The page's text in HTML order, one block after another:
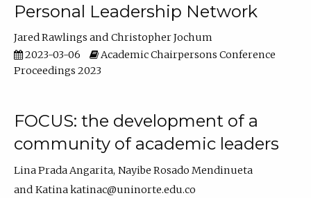
Personal Leadership Network
Jared Rawlings
Christopher Jochum
2023-03-06
Academic Chairpersons Conference
Proceedings 2023
FOCUS: the development of a
community of academic leaders
Lina Prada Angarita Nayibe Rosado Mendinueta
Katina katinac@uninorte.edu.co